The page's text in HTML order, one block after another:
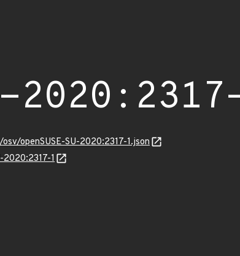
openSUSE-SU-2020:2317-1.json
2020:2317-1